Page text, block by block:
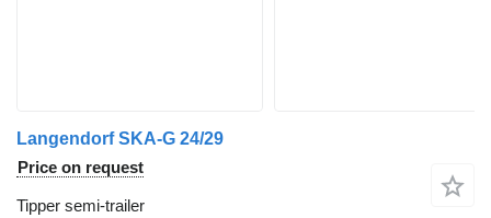
Langendorf SKA-G 24/29
Price on request
Tipper semi-trailer